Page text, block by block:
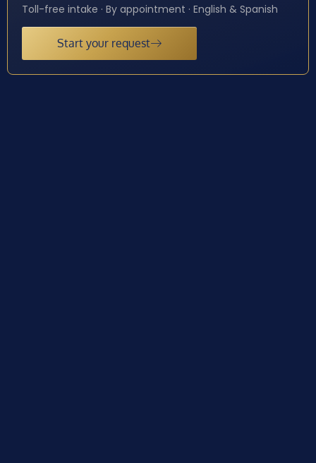
Toll-free intake · By appointment · English & Spanish
Start your request